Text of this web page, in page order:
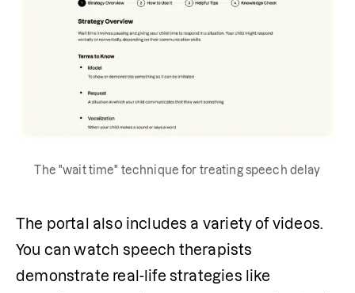
The "wait time" technique for treating speech delay
The portal also includes a variety of videos.
You can watch speech therapists
demonstrate real-life strategies like